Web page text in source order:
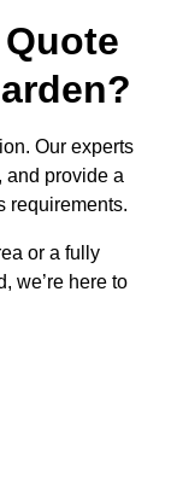
Our experts
and provide a
requirements.
or a fully
we’re here to